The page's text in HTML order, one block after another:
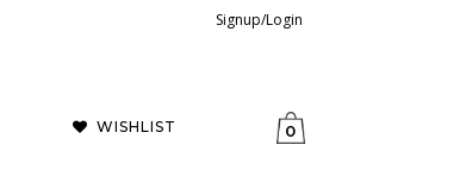
Signup/Login
WISHLIST 0